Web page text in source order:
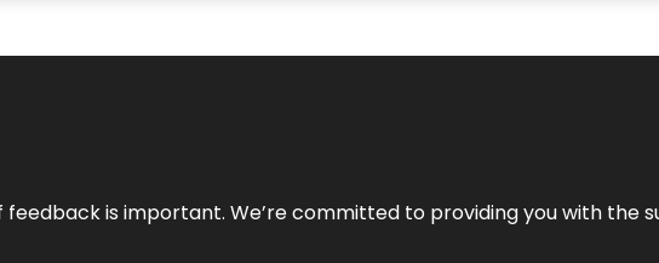
feedback is important. We’re committed to providing you with the